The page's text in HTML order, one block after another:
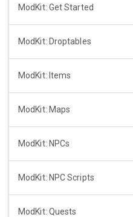
ModKit: Get Started
ModKit: Droptables
ModKit: Items
ModKit: Maps
ModKit: NPCs
ModKit: NPC Scripts
ModKit: Quests